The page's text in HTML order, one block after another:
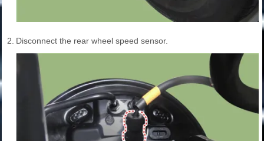
2. Disconnect the rear wheel speed sensor.